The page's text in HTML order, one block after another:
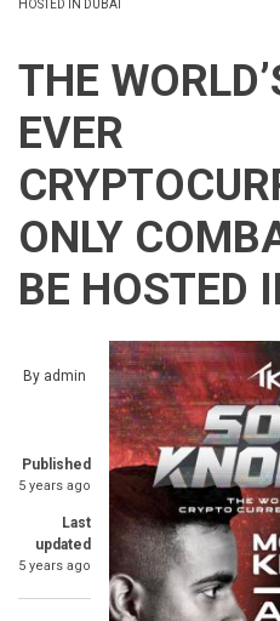
BREADCRUMB
HOSTED IN DUBAI
THE
EVER
ONLY
BE HOSTED
By admin
Published
5 years ago
Last
updated
5 years ago